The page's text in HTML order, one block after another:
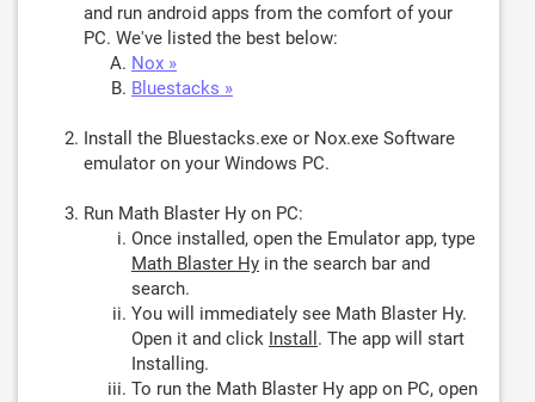
and run android apps from the comfort of your
PC. We've listed the best below:
Nox »
Bluestacks »
Install the Bluestacks.exe or Nox.exe Software
emulator on your Windows PC.
Run Math Blaster Hy on PC:
Once installed, open the Emulator app, type
Math Blaster Hy in the search bar and
search.
You will immediately see Math Blaster Hy.
Open it and click Install . The app will start
Installing.
To run the Math Blaster Hy app on PC, open